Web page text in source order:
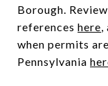
Borough.
references here,
when permits
Pennsylvania